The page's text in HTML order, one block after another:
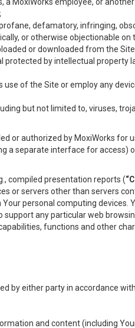
defamatory, infringing,
or otherwise objectionable on
or downloaded from the
by intellectual property
of the Site or employ any
but not limited to, viruses,
or authorized by MoxiWorks for
a separate interface for access)
compiled presentation reports (
or servers other than servers
personal computing devices.
any particular web
functions and other
by either party in accordance
and content (including